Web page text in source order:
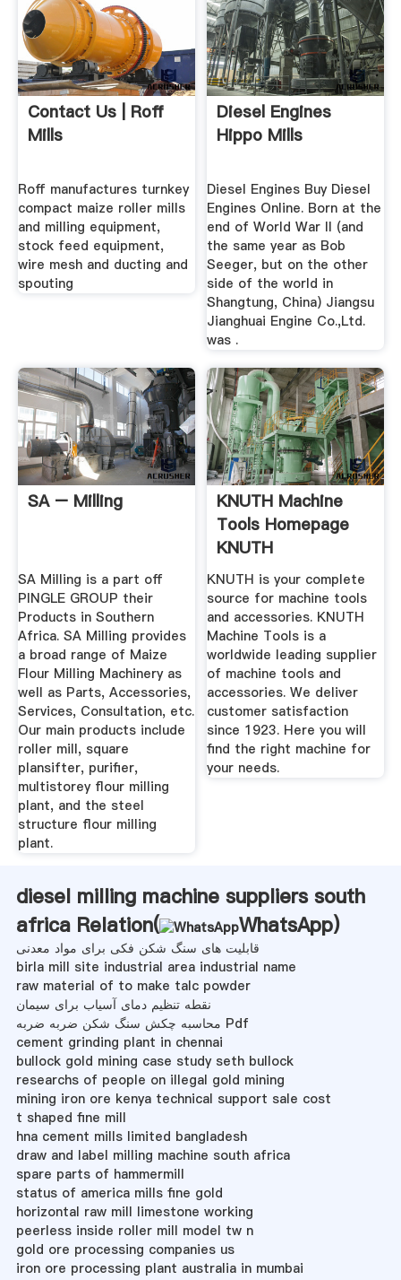
Contact Us | Roff
Mills
Roff manufactures turnkey
compact maize roller mills
and milling equipment,
stock feed equipment,
wire mesh and ducting and
spouting
Diesel Engines
Hippo Mills
Diesel Engines Buy Diesel
Engines Online. Born at the
end of World War II (and
the same year as Bob
Seeger, but on the other
side of the world in
Shangtung, China) Jiangsu
Jianghuai Engine Co.,Ltd.
was .
SA – Milling
SA Milling is a part off
PINGLE GROUP their
Products in Southern
Africa. SA Milling provides
a broad range of Maize
Flour Milling Machinery as
well as Parts, Accessories,
Services, Consultation, etc.
Our main products include
roller mill, square
plansifter, purifier,
multistorey flour milling
plant, and the steel
structure flour milling
plant.
KNUTH Machine
Tools Homepage
KNUTH
KNUTH is your complete
source for machine tools
and accessories. KNUTH
Machine Tools is a
worldwide leading supplier
of machine tools and
accessories. We deliver
customer satisfaction
since 1923. Here you will
find the right machine for
your needs.
diesel milling machine suppliers south
africa Relation(
WhatsApp)
قابلیت های سنگ شکن فکی برای مواد معدنی
birla mill site industrial area industrial name
raw material of to make talc powder
نقطه تنظیم دمای آسیاب برای سیمان
محاسبه چکش سنگ شکن ضربه ضربه Pdf
cement grinding plant in chennai
bullock gold mining case study seth bullock
researchs of people on illegal gold mining
mining iron ore kenya technical support sale cost
t shaped fine mill
hna cement mills limited bangladesh
draw and label milling machine south africa
spare parts of hammermill
status of america mills fine gold
horizontal raw mill limestone working
peerless inside roller mill model tw n
gold ore processing companies us
iron ore processing plant australia in mumbai